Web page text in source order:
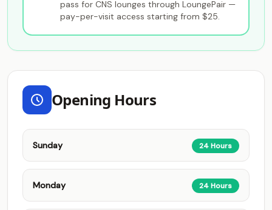
pass for CNS lounges through LoungePair —
pay-per-visit access starting from $25.
Opening Hours
Sunday 24 Hours
Monday 24 Hours